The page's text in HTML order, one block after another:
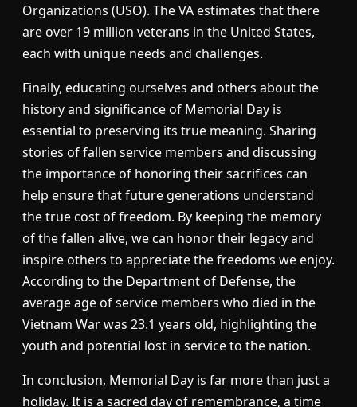
Organizations (USO). The VA estimates that there
are over 19 million veterans in the United States,
each with unique needs and challenges.
Finally, educating ourselves and others about the
history and significance of Memorial Day is
essential to preserving its true meaning. Sharing
stories of fallen service members and discussing
the importance of honoring their sacrifices can
help ensure that future generations understand
the true cost of freedom. By keeping the memory
of the fallen alive, we can honor their legacy and
inspire others to appreciate the freedoms we enjoy.
According to the Department of Defense, the
average age of service members who died in the
Vietnam War was 23.1 years old, highlighting the
youth and potential lost in service to the nation.
In conclusion, Memorial Day is far more than just a
holiday. It is a sacred day of remembrance, a time